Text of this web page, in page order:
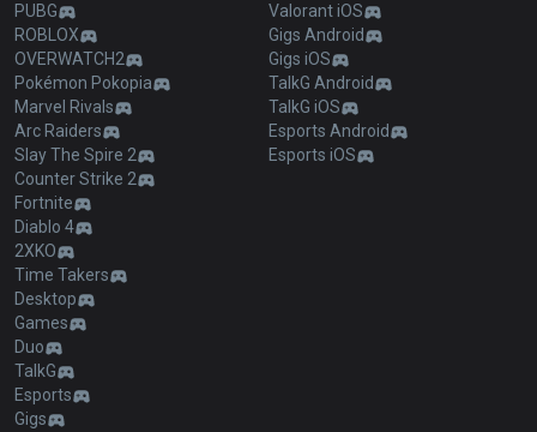
PUBG
ROBLOX
OVERWATCH2
Pokémon Pokopia
Marvel Rivals
Arc Raiders
Slay The Spire 2
Counter Strike 2
Fortnite
Diablo 4
2XKO
Time Takers
Desktop
Games
Duo
TalkG
Esports
Gigs
Valorant iOS
Gigs Android
Gigs iOS
TalkG Android
TalkG iOS
Esports Android
Esports iOS